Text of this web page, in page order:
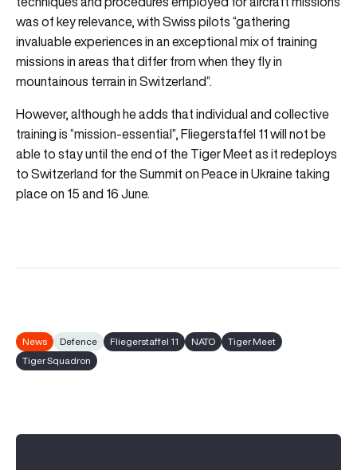
was of key relevance, with Swiss pilots “gathering
invaluable experiences in an exceptional mix of training
missions in areas that differ from when they fly in
mountainous terrain in Switzerland”.
However, although he adds that individual and collective
training is “mission-essential”, Fliegerstaffel 11 will not be
able to stay until the end of the Tiger Meet as it redeploys
to Switzerland for the Summit on Peace in Ukraine taking
place on 15 and 16 June.
News Defence Fliegerstaffel 11 NATO
Tiger Meet
Tiger Squadron